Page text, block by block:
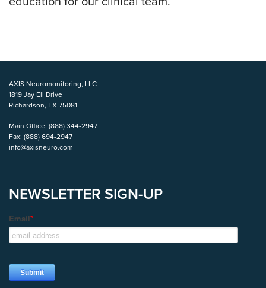
AXIS Neuromonitoring, LLC
1819 Jay Ell Drive
Richardson, TX 75081
Main Office: (888) 344-2947
Fax: (888) 694-2947
info@axisneuro.com
NEWSLETTER SIGN-UP